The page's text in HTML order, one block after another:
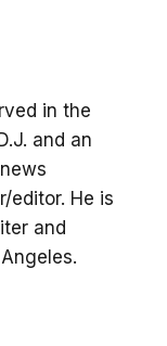
in the
and an
editor. He is
and